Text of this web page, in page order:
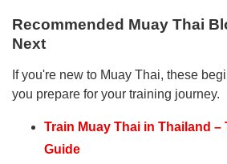
Recommended Muay Thai
Next
If you're new to Muay Thai, these
you prepare for your training journey.
Train Muay Thai in Thailand –
Guide